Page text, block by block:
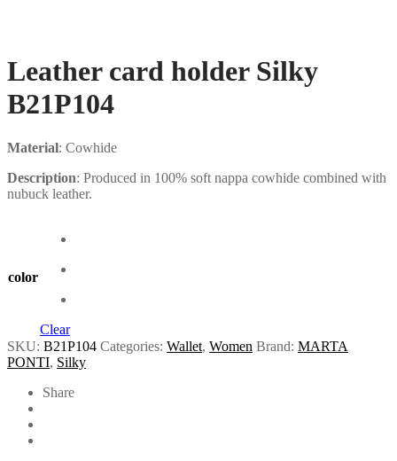
Leather card holder Silky
B21P104
Material: Cowhide
Description: Produced in 100% soft nappa cowhide combined with
nubuck leather.
color
Clear
SKU: B21P104 Categories: Wallet, Women Brand: MARTA
PONTI, Silky
Share